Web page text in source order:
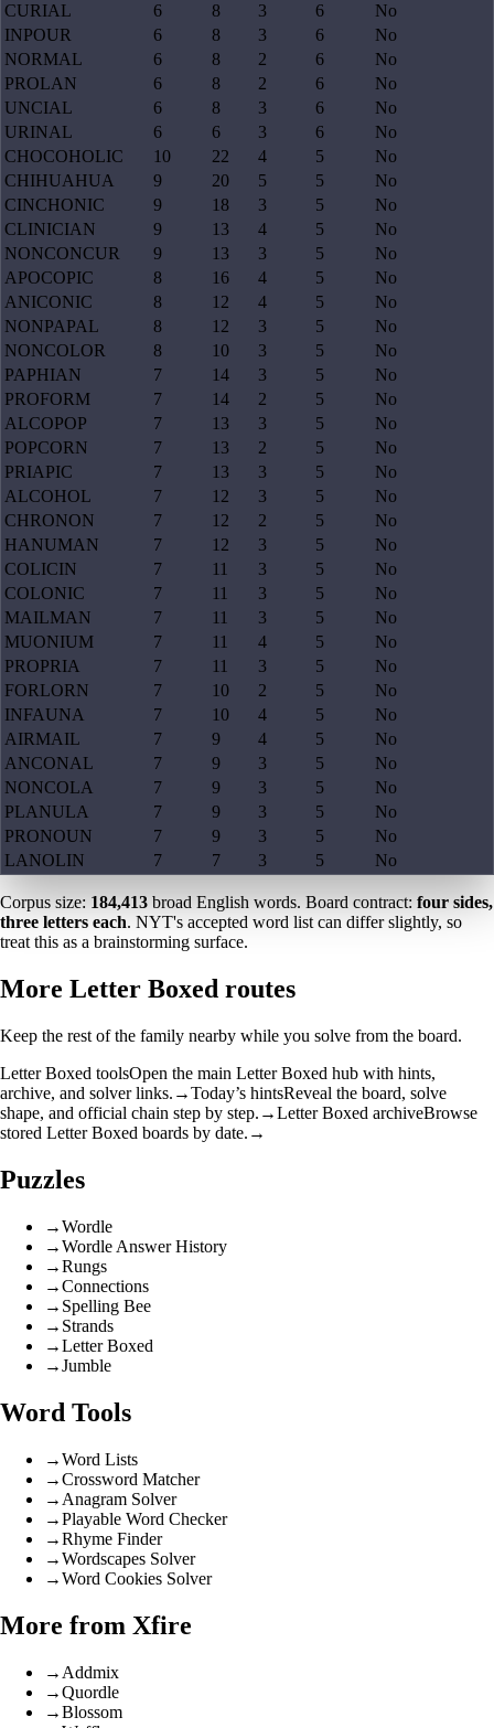
CURIAL
6 8 3 6
No
INPOUR
6 8 3 6
No
NORMAL
6 8 2 6
No
PROLAN
6 8 2 6
No
UNCIAL
6 8 3 6
No
URINAL
6 6 3 6
No
CHOCOHOLIC
10 22 4 5
No
CHIHUAHUA
9 20 5 5
No
CINCHONIC
9 18 3 5
No
CLINICIAN
9 13 4 5
No
NONCONCUR
9 13 3 5
No
APOCOPIC
8 16 4 5
No
ANICONIC
8 12 4 5
No
NONPAPAL
8 12 3 5
No
NONCOLOR
8 10 3 5
No
PAPHIAN
7 14 3 5
No
PROFORM
7 14 2 5
No
ALCOPOP
7 13 3 5
No
POPCORN
7 13 2 5
No
PRIAPIC
7 13 3 5
No
ALCOHOL
7 12 3 5
No
CHRONON
7 12 2 5
No
HANUMAN
7 12 3 5
No
COLICIN
7 11 3 5
No
COLONIC
7 11 3 5
No
MAILMAN
7 11 3 5
No
MUONIUM
7 11 4 5
No
PROPRIA
7 11 3 5
No
FORLORN
7 10 2 5
No
INFAUNA
7 10 4 5
No
AIRMAIL
7 9 4 5
No
ANCONAL
7 9 3 5
No
NONCOLA
7 9 3 5
No
PLANULA
7 9 3 5
No
PRONOUN
7 9 3 5
No
LANOLIN
7 7 3 5 No
Corpus size: 184,413 broad English words. Board contract: four sides,
three letters each. NYT's accepted word list can differ slightly, so
treat this as a brainstorming surface.
More Letter Boxed routes
Keep the rest of the family nearby while you solve from the board.
Letter Boxed toolsOpen the main Letter Boxed hub with hints,
archive, and solver links. →Today’s hintsReveal the board, solve
shape, and official chain step by step. →Letter Boxed archiveBrowse
stored Letter Boxed boards by date. →
Puzzles
→Wordle
→Wordle Answer History
→Rungs
→Connections
→ Spelling Bee
→ Strands
→Letter Boxed
→Jumble
Word Tools
→Word Lists
→Crossword Matcher
→ Anagram Solver
→Playable Word Checker
→Rhyme Finder
→Wordscapes Solver
→Word Cookies Solver
More from Xfire
→ Addmix
→Quordle
→Blossom